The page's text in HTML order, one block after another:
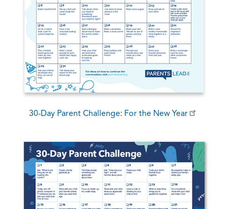
30-Day Parent Challenge: For the New Year